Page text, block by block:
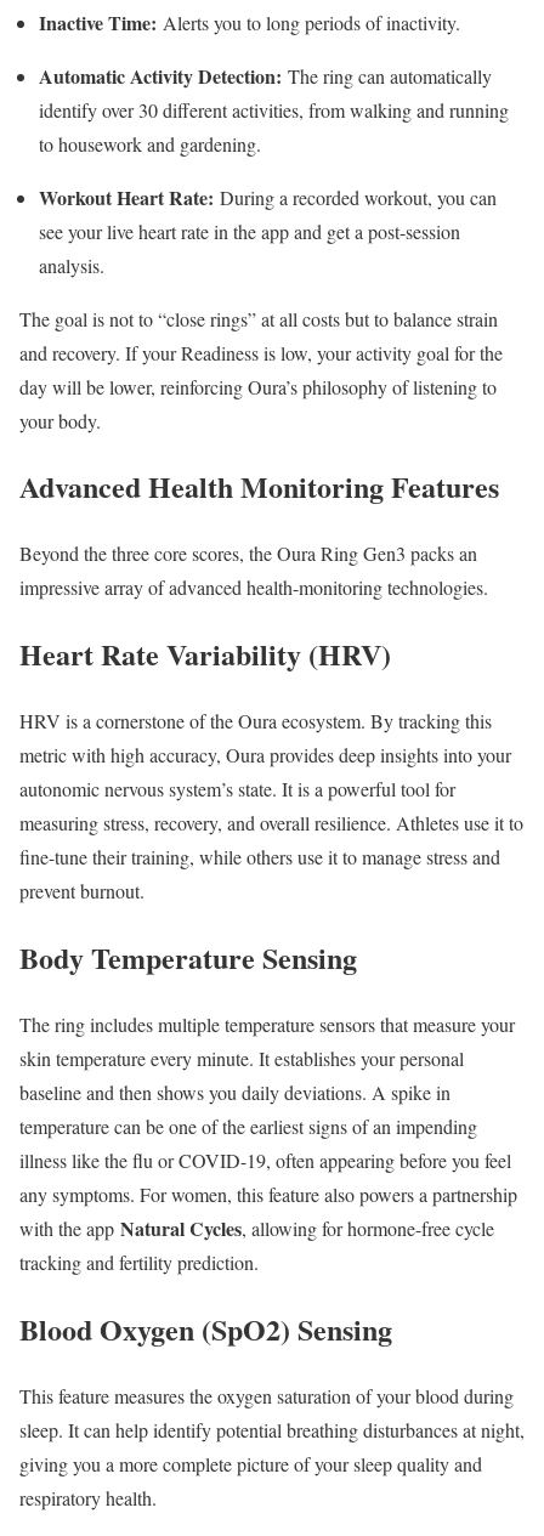
Inactive Time: Alerts you to long periods of inactivity.
Automatic Activity Detection: The ring can automatically
identify over 30 different activities, from walking and running
to housework and gardening.
Workout Heart Rate: During a recorded workout, you can
see your live heart rate in the app and get a post-session
analysis.
The goal is not to “close rings” at all costs but to balance strain
and recovery. If your Readiness is low, your activity goal for the
day will be lower, reinforcing Oura’s philosophy of listening to
your body.
Advanced Health Monitoring Features
Beyond the three core scores, the Oura Ring Gen3 packs an
impressive array of advanced health-monitoring technologies.
Heart Rate Variability (HRV)
HRV is a cornerstone of the Oura ecosystem. By tracking this
metric with high accuracy, Oura provides deep insights into your
autonomic nervous system’s state. It is a powerful tool for
measuring stress, recovery, and overall resilience. Athletes use it to
fine-tune their training, while others use it to manage stress and
prevent burnout.
Body Temperature Sensing
The ring includes multiple temperature sensors that measure your
skin temperature every minute. It establishes your personal
baseline and then shows you daily deviations. A spike in
temperature can be one of the earliest signs of an impending
illness like the flu or COVID-19, often appearing before you feel
any symptoms. For women, this feature also powers a partnership
with the app Natural Cycles, allowing for hormone-free cycle
tracking and fertility prediction.
Blood Oxygen (SpO2) Sensing
This feature measures the oxygen saturation of your blood during
sleep. It can help identify potential breathing disturbances at night,
giving you a more complete picture of your sleep quality and
respiratory health.